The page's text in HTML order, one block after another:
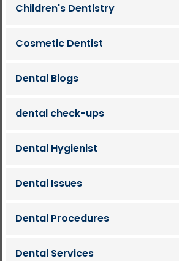
Children's Dentistry
Cosmetic Dentist
Dental Blogs
dental check-ups
Dental Hygienist
Dental Issues
Dental Procedures
Dental Services